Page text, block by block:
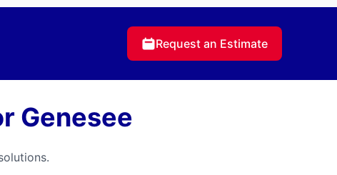
Request an Estimate
Genesee